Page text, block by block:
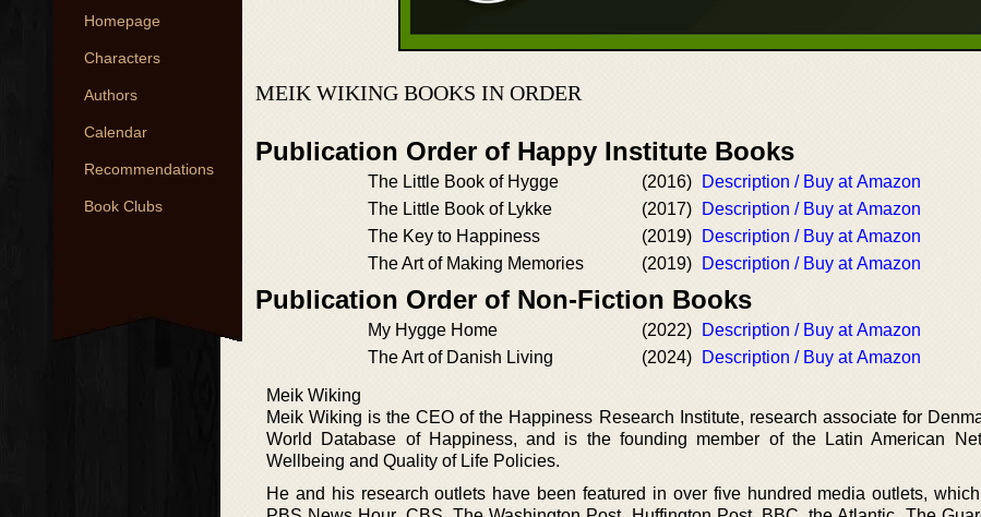
Homepage
Characters
Authors
Calendar
Recommendations
Book Clubs
MEIK WIKING BOOKS IN ORDER
Publication Order of Happy Institute Books
The Little Book of Hygge (2016)
Description / Buy at Amazon
The Little Book of Lykke
(2017)
Description / Buy at Amazon
The Key to Happiness
(2019)
Description / Buy at Amazon
The Art of Making Memories
(2019) Description / Buy at Amazon
Publication Order of Non-Fiction Books
My Hygge Home (2022)
Description / Buy at Amazon
The Art of Danish Living
(2024) Description / Buy at Amazon
Meik Wiking
Meik Wiking is the CEO of the Happiness Research Institute, research associate for
World Database of Happiness, and is the founding member of the Latin American
Wellbeing and Quality of Life Policies.
He and his research outlets have been featured in over five hundred media outlets,